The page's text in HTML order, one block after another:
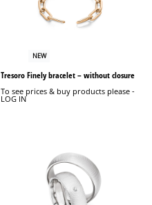
NEW
Tresoro Finely bracelet – without closure
To see prices & buy products please -
LOG IN